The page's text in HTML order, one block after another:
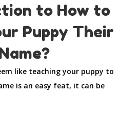
to How to
Puppy Their
like teaching your puppy to
is an easy feat, it can be